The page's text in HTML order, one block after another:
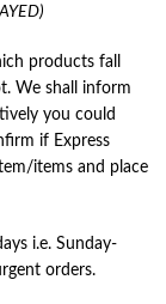
products fall
We shall inform
you could
if Express
items and place
i.e. Sunday-
orders.